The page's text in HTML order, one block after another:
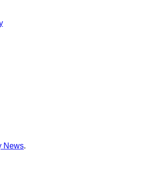
News.